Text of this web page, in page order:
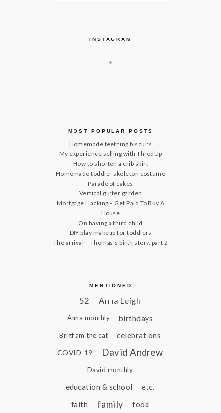
INSTAGRAM
MOST POPULAR POSTS
Homemade teething biscuits
My experience selling with ThredUp
How to shorten a crib skirt
Homemade toddler skeleton costume
Parade of cakes
Vertical gutter garden
Mortgage Hacking – Get Paid To Buy A
House
On having a third child
DIY play makeup for toddlers
The arrival – Thomas’s birth story, part 2
MENTIONED
52 Anna Leigh
Anna monthly birthdays
Brigham the cat celebrations
COVID-19 David Andrew
David monthly
education & school
etc.
faith
family food